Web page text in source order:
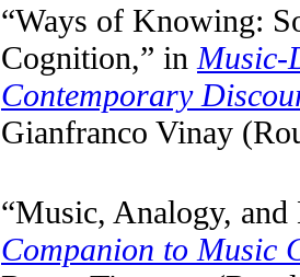
“Ways of Knowing:
Cognition,” in Music-
Contemporary
Gianfranco Vinay
“Music, Analogy,
Companion to Music